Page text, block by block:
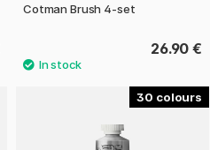
Cotman Brush 4-set
26.90 €
30